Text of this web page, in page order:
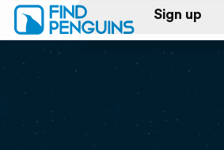
Sign up
Log in